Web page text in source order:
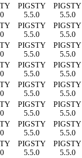
PIGSTY
5.5.0
PIGSTY
5.5.0
PIGSTY
5.5.0
PIGSTY
5.5.0
PIGSTY
5.5.0
PIGSTY
5.5.0
PIGSTY
5.5.0
PIGSTY
5.5.0
PIGSTY
5.5.0
PIGSTY
5.5.0
PIGSTY
5.5.0
PIGSTY
5.5.0
PIGSTY
5.5.0
PIGSTY
5.5.0
PIGSTY
5.5.0
PIGSTY
5.5.0